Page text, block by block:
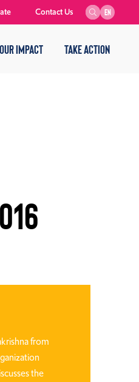
OUR IMPACT TAKE ACTION
EN
Contact Us
from
the